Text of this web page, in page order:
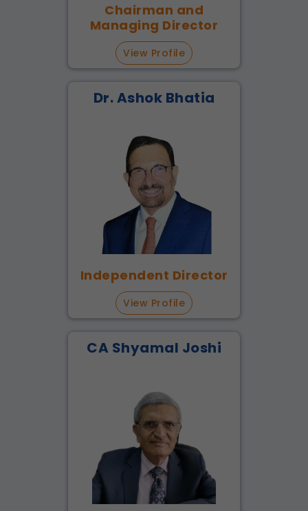
Chairman and
Managing Director
View Profile
Dr. Ashok Bhatia
Independent Director
View Profile
CA Shyamal Joshi